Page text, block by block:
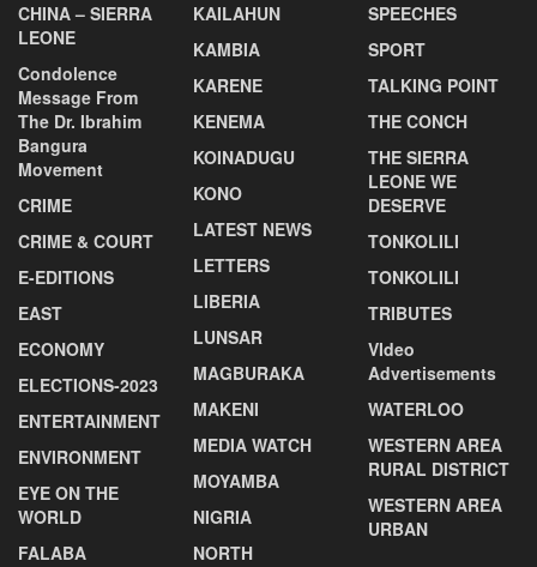
CHINA – SIERRA
LEONE
Condolence
Message From
The Dr. Ibrahim
Bangura
Movement
CRIME
CRIME & COURT
E-EDITIONS
EAST
ECONOMY
ELECTIONS-2023
ENTERTAINMENT
ENVIRONMENT
EYE ON THE
WORLD
FALABA
KAILAHUN
KAMBIA
KARENE
KENEMA
KOINADUGU
KONO
LATEST NEWS
LETTERS
LIBERIA
LUNSAR
MAGBURAKA
MAKENI
MEDIA WATCH
MOYAMBA
NIGRIA
NORTH
SPEECHES
SPORT
TALKING POINT
THE CONCH
THE SIERRA
LEONE WE
DESERVE
TONKOLILI
TONKOLILI
TRIBUTES
VIdeo
Advertisements
WATERLOO
WESTERN AREA
RURAL DISTRICT
WESTERN AREA
URBAN